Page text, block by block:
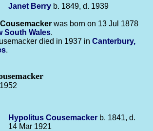
Janet Berry b. 1849, d. 1939
Cousemacker was born on 13 Jul 1878
South Wales.
died in 1937 in Canterbury,
.
Hypolitus Cousemacker b. 1841, d.
14 Mar 1921